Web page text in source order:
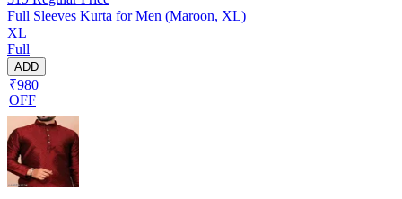
Full Sleeves Kurta for Men (Maroon, XL)
XL
Full
ADD
₹980
OFF